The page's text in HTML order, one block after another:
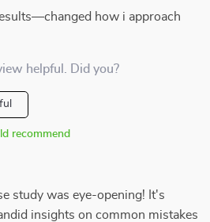
how i approach
helpful. Did you?
recommend
study was eye-opening! It's
insights on common mistakes